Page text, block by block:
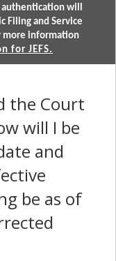
authentication will
Filing and Service
more information
for JEFS.
the Court
will I be
and
be as of